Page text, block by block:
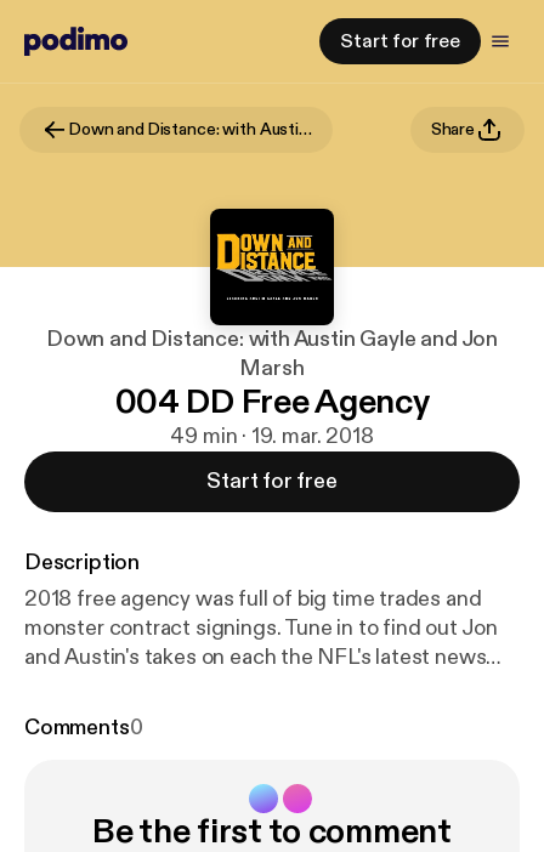
Start for free
Down and Distance: with Austin Gayle and Jon Marsh Share
Down and Distance: with Austin Gayle and Jon
Marsh
004 DD Free Agency
49 min · 19. mar. 2018
Start for free
Description
2018 free agency was full of big time trades and
monster contract signings. Tune in to find out Jon
and Austin's takes on each the NFL's latest news
Comments0
Be the first to comment